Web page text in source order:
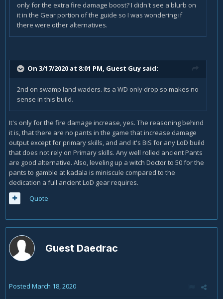
only for the extra fire damage boost? I didn't see a blurb on
it in the Gear portion of the guide so I was wondering if
there were other alternatives.
On 3/17/2020 at 8:01 PM, Guest Guy said:
2nd on swamp land waders. its a WD only drop so makes no
sense in this build.
It's only for the fire damage increase, yes. The reasoning behind
it is, that there are no pants in the game that increase damage
output except for primary skills, and and it's BiS for any LoD build
that does not rely on Primary skills. Any well rolled ancient Pants
are good alternative. Also, leveling up a witch Doctor to 50 for the
pants to gamble at kadala is miniscule compared to the
dedication a full ancient LoD gear requires.
Quote
Guest Daedrac
Posted March 18, 2020